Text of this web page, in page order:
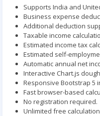
Supports India and
Business expense
Additional deduction
Taxable income
Estimated income tax
Estimated self-
Automatic annual net
Interactive Chart.js
Responsive Bootstrap 5
Fast browser-based
No registration required.
Unlimited free